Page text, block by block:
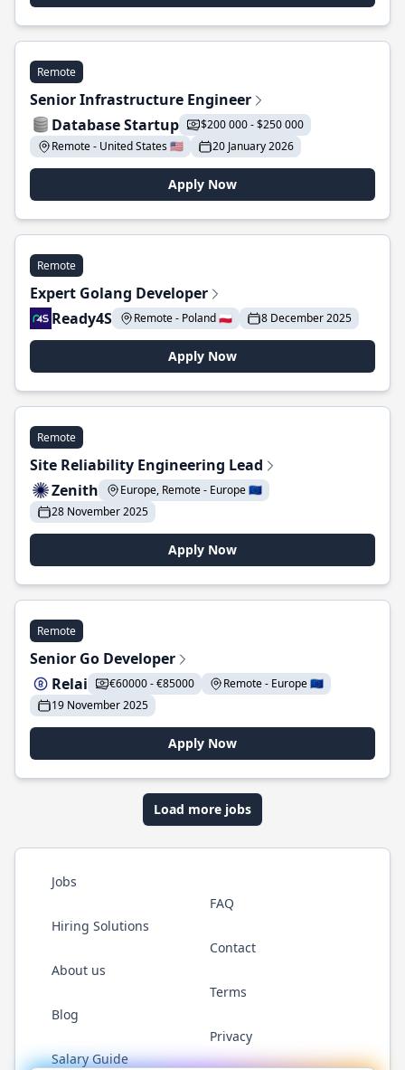
Remote
Senior Infrastructure Engineer
Database Startup
$200 000 - $250 000
Remote - United States 🇺🇸
20 January 2026
Apply Now
Remote
Expert Golang Developer
Ready4S
Remote - Poland 🇵🇱 8 December 2025
Apply Now
Remote
Site Reliability Engineering Lead
Zenith
Europe, Remote - Europe 🇪🇺
28 November 2025
Apply Now
Remote
Senior Go Developer
Relai
€60000 - €85000
Remote - Europe 🇪🇺
19 November 2025
Apply Now
Load more jobs
Jobs
Hiring Solutions
About us
Blog
Salary Guide
FAQ
Contact
Terms
Privacy